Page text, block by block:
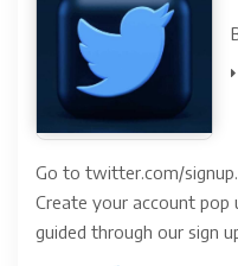
Go to twitter.com/
Create your account pop
guided through our sign